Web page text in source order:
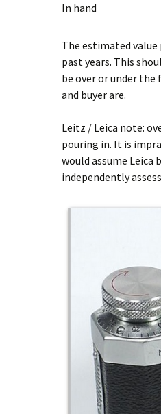
In hand
The estimated value
past years. This
be over or under the
and buyer are.
Leitz / Leica note:
pouring in. It is
would assume Leica
independently